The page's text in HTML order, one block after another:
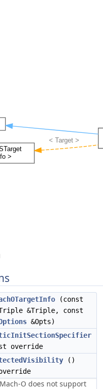
(const
&Triple, const
&Opts)
override
()
O does not support